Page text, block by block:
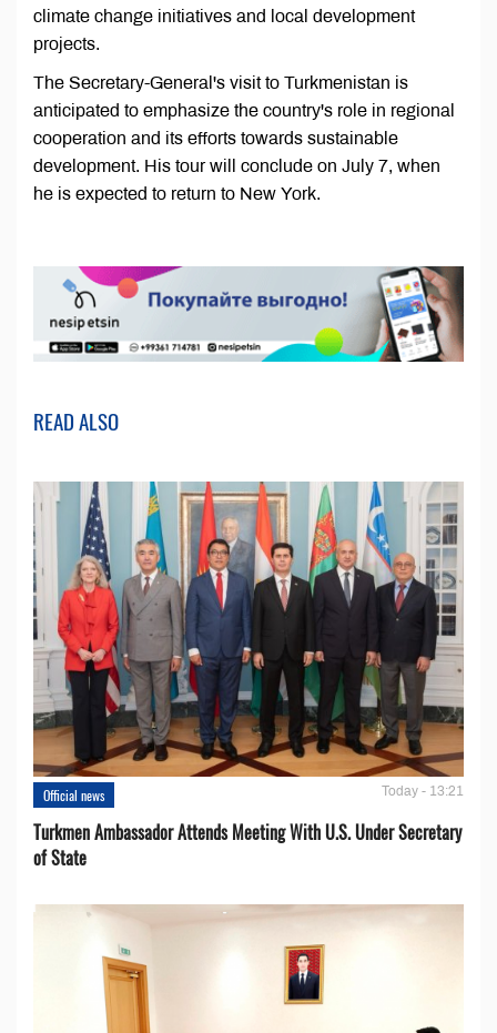
climate change initiatives and local development
projects.
The Secretary-General's visit to Turkmenistan is
anticipated to emphasize the country's role in regional
cooperation and its efforts towards sustainable
development. His tour will conclude on July 7, when
he is expected to return to New York.
READ ALSO
Official news Today - 13:21
Turkmen Ambassador Attends Meeting With U.S. Under Secretary
of State